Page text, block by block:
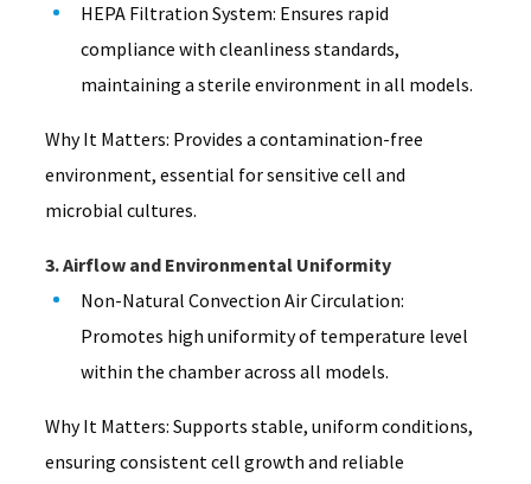
HEPA Filtration System: Ensures rapid
compliance with cleanliness standards,
maintaining a sterile environment in all models.
Why It Matters: Provides a contamination-free
environment, essential for sensitive cell and
microbial cultures.
3. Airflow and Environmental Uniformity
Non-Natural Convection Air Circulation:
Promotes high uniformity of temperature level
within the chamber across all models.
Why It Matters: Supports stable, uniform conditions,
ensuring consistent cell growth and reliable